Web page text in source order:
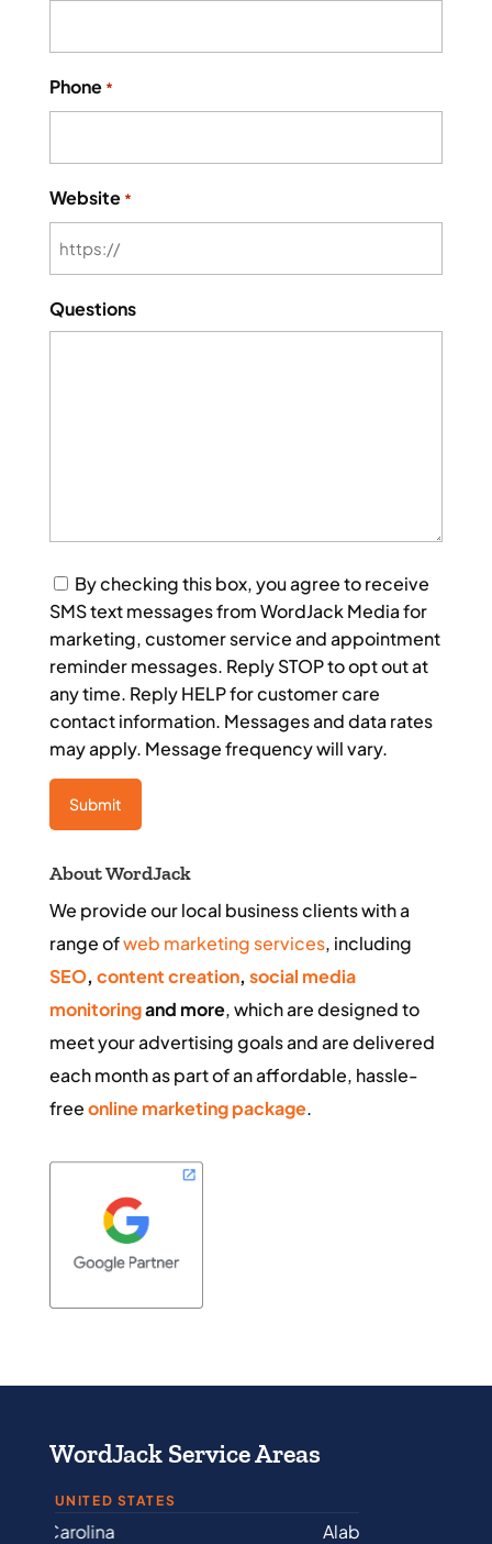
Phone *
Website *
Questions
Consent
By checking this box, you agree to receive
SMS text messages from WordJack Media for
marketing, customer service and appointment
reminder messages. Reply STOP to opt out at
any time. Reply HELP for customer care
contact information. Messages and data rates
may apply. Message frequency will vary.
About WordJack
We provide our local business clients with a
range ofweb marketing services, including
SEO, content creation, social media
monitoringand more, which are designed to
meet your advertising goals and are delivered
each month as part of an affordable, hassle-
freeonline marketing package.
WordJack Service Areas
UNITED STATES
Alabama